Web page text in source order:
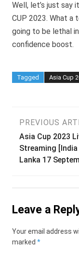
Well, let’s just say
CUP 2023. What a
going to be lethal
confidence boost.
Tagged Asia Cup
Post
PREVIOUS
Asia Cup 2023
Streaming [India
Lanka 17
Leave a
Your email address
marked *